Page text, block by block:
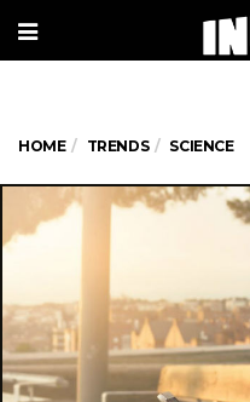
HOME TRENDS SCIENCE